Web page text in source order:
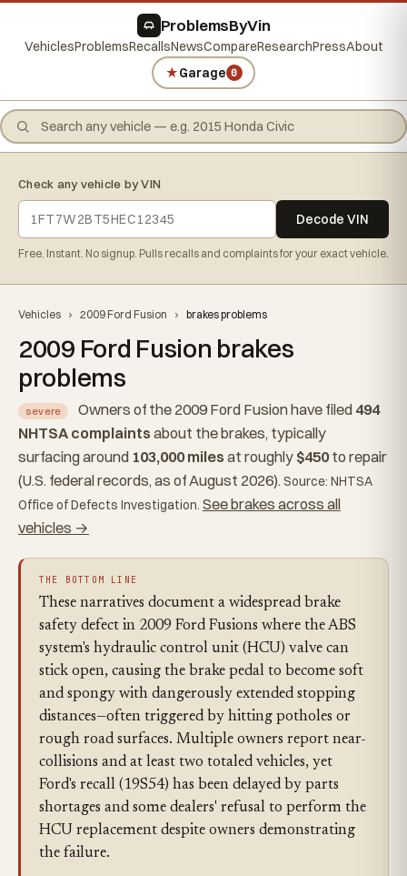
ProblemsByVin
VehiclesProblemsRecallsNewsCompareResearchPressAbout
★Garage 0
Check any vehicle by VIN
Decode VIN
Free. Instant. No signup. Pulls recalls and complaints for your exact vehicle.
Vehicles › 2009 Ford Fusion › brakes problems
2009 Ford Fusion brakes
problems
severe Owners of the 2009 Ford Fusion have filed 494
NHTSA complaints about the brakes, typically
surfacing around 103,000 miles at roughly $450to repair
(U.S. federal records, as of August 2026).Source: NHTSA
Office of Defects Investigation. See brakes across all
vehicles →
THE BOTTOM LINE
These narratives document a widespread brake
safety defect in 2009 Ford Fusions where the ABS
system's hydraulic control unit (HCU) valve can
stick open, causing the brake pedal to become soft
and spongy with dangerously extended stopping
distances—often triggered by hitting potholes or
rough road surfaces. Multiple owners report near-
collisions and at least two totaled vehicles, yet
Ford's recall (19S54) has been delayed by parts
shortages and some dealers' refusal to perform the
HCU replacement despite owners demonstrating
the failure.